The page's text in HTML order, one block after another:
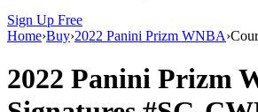
Sign Up Free
Home›Buy›2022 Panini Prizm WNBA›
2022 Panini Prizm